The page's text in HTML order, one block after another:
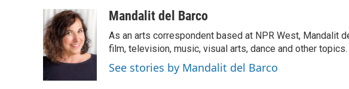
e
b
o
o
k
i
t
t
e
r
k
e
d
I
aMandalit del Barco
As an arts correspondent based at NPR West, Mandalit
film, television, music, visual arts, dance and other topics.
See stories by Mandalit del Barco